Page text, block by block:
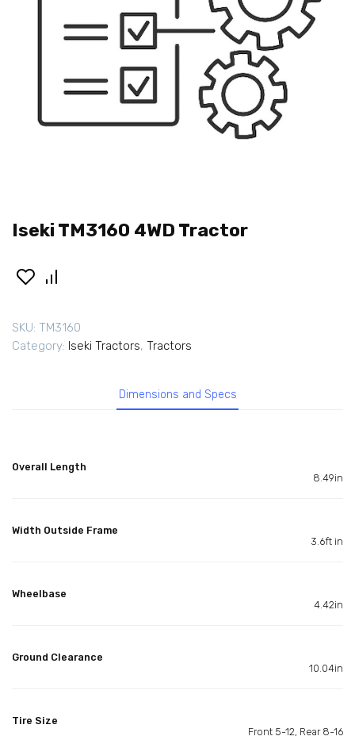
Iseki TM3160 4WD Tractor
SKU: TM3160
Category: Iseki Tractors, Tractors
Dimensions and Specs
Overall Length
8.49in
Width Outside Frame
3.6ft in
Wheelbase
4.42in
Ground Clearance
10.04in
Tire Size
Front 5-12, Rear 8-16